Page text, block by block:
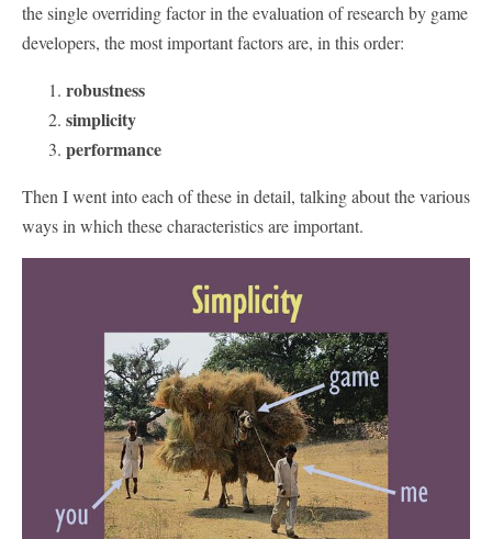
the single overriding factor in the evaluation of research by game
developers, the most important factors are, in this order:
robustness
simplicity
performance
Then I went into each of these in detail, talking about the various
ways in which these characteristics are important.